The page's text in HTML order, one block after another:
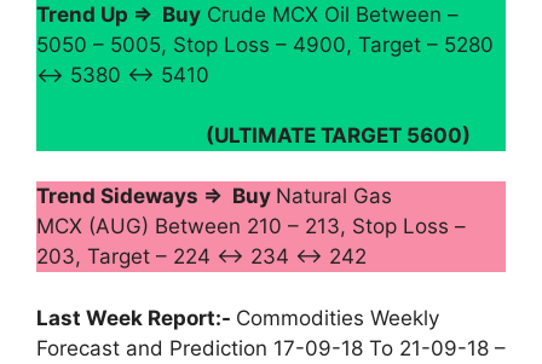
Trend Up ⇒ Buy Crude MCX Oil Between –
5050 – 5005, Stop Loss – 4900, Target – 5280
↔ 5380 ↔ 5410
(ULTIMATE TARGET 5600)
Trend Sideways ⇒ Buy Natural Gas
MCX (AUG) Between 210 – 213, Stop Loss –
203, Target – 224 ↔ 234 ↔ 242
Last Week Report:- Commodities Weekly
Forecast and Prediction 17-09-18 To 21-09-18 –